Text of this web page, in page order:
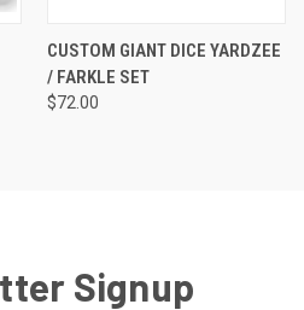
CUSTOM GIANT DICE YARDZEE
/ FARKLE SET
$72.00
Signup